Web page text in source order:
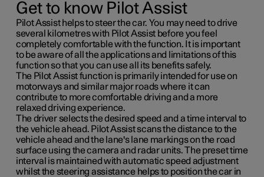
Get to know Pilot Assist
Pilot Assist helps to steer the car. You may need to drive
several kilometres with Pilot Assist before you feel
completely comfortable with the function. It is important
to be aware of all the applications and limitations of this
function so that you can use all its benefits safely.
The Pilot Assist function is primarily intended for use on
motorways and similar major roads where it can
contribute to more comfortable driving and a more
relaxed driving experience.
The driver selects the desired speed and a time interval to
the vehicle ahead. Pilot Assist scans the distance to the
vehicle ahead and the lane's lane markings on the road
surface using the camera and radar units. The preset time
interval is maintained with automatic speed adjustment
whilst the steering assistance helps to position the car in